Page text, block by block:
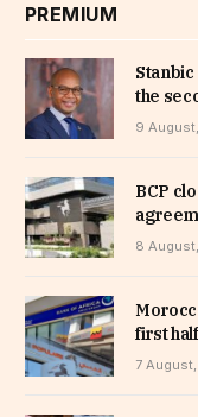
PREMIUM
the
9
BCP
8
first
7